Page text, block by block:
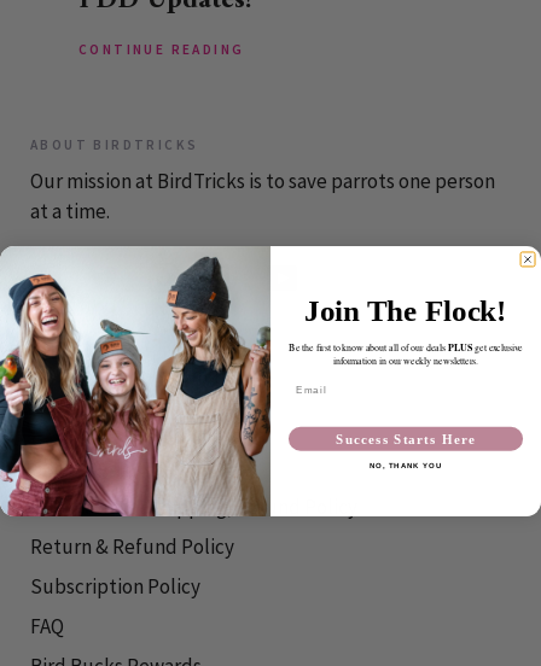
CONTINUE READING
ABOUT BIRDTRICKS
Our mission at BirdTricks is to save parrots one person
at a time.
CONTACT
info@birdtricks.com
RESOURCES
Shipping Info
International Shipping/Refund Policy
Return & Refund Policy
Subscription Policy
FAQ
Join The Flock!
Be the first to know about all of our dealsPLUSget exclusive
information in our weekly newsletters.
Success Starts Here
NO, THANK YOU